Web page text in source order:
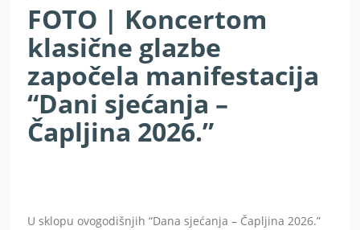
FOTO | Koncertom
klasične glazbe
započela manifestacija
“Dani sjećanja –
Čapljina 2026.”
U sklopu ovogodišnjih “Dana sjećanja – Čapljina 2026.”